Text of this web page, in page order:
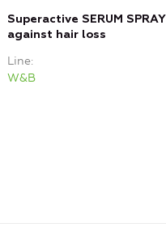
Superactive SERUM SPRAY
against hair loss
Line
W&B